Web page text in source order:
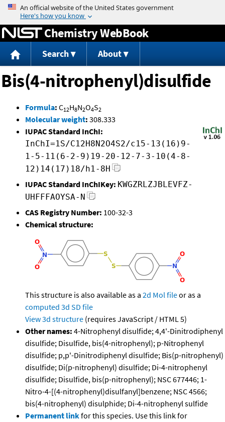
Jump to content
Chemistry WebBook
Search About
Bis(4-nitrophenyl)disulfide
Formula: C12H8N2O4S2
Molecular weight: 308.333
IUPAC Standard InChI:
InChI=1S/C12H8N2O4S2/c15-13(16)9-
1-5-11(6-2-9)19-20-12-7-3-10(4-8-
12)14(17)18/h1-8H
IUPAC Standard InChIKey: KWGZRLZJBLEVFZ-
UHFFFAOYSA-N
CAS Registry Number: 100-32-3
Chemical structure:
This structure is also available as a 2d Mol fileor as a
computed 3d SD file
View 3d structure (requires JavaScript / HTML 5)
Other names: 4-Nitrophenyl disulfide; 4,4'-Dinitrodiphenyl
disulfide; Disulfide, bis(4-nitrophenyl); p-Nitrophenyl
disulfide; p,p'-Dinitrodiphenyl disulfide; Bis(p-nitrophenyl)
disulfide; Di(p-nitrophenyl) disulfide; Di-4-nitrophenyl
disulfide; Disulfide, bis(p-nitrophenyl); NSC 677446; 1-
Nitro-4-[(4-nitrophenyl)disulfanyl]benzene; NSC 4566;
bis(4-nitrophenyl) disulphide; Di-4-nitrophenyl sulfide
Permanent linkfor this species. Use this link for